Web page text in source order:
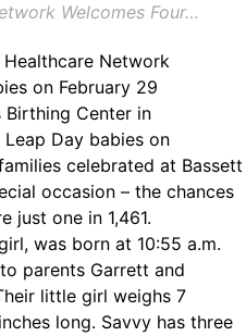
Welcomes Four…
Healthcare Network
on February 29
Birthing Center in
Day babies on
celebrated at Bassett
occasion – the chances
just one in 1,461.
was born at 10:55 a.m.
parents Garrett and
little girl weighs 7
long. Savvy has three